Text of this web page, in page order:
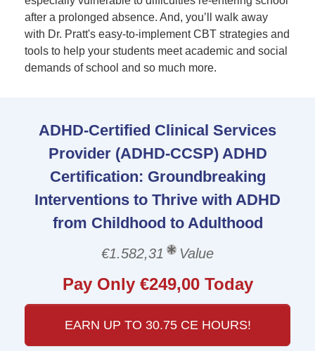
after a prolonged absence. And, you’ll walk away
with Dr. Pratt's easy-to-implement CBT strategies and
tools to help your students meet academic and social
demands of school and so much more.
ADHD-Certified Clinical Services
Provider (ADHD-CCSP) ADHD
Certification: Groundbreaking
Interventions to Thrive with ADHD
from Childhood to Adulthood
€1.582,31 Value
Pay Only €249,00 Today
EARN UP TO 30.75 CE HOURS!